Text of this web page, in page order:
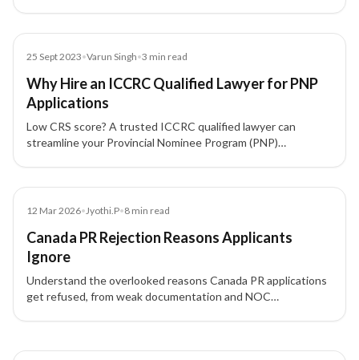
documentation and end-to-end support.
25 Sept 2023•Varun Singh•3 min read
Why Hire an ICCRC Qualified Lawyer for PNP
Applications
Low CRS score? A trusted ICCRC qualified lawyer can
streamline your Provincial Nominee Program (PNP)
12 Mar 2026•Jyothi.P•8 min read
Canada PR Rejection Reasons Applicants
Ignore
Understand the overlooked reasons Canada PR applications
get refused, from weak documentation and NOC